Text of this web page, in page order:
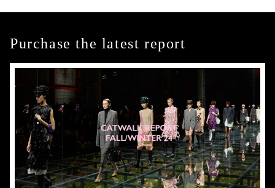
Purchase the latest report